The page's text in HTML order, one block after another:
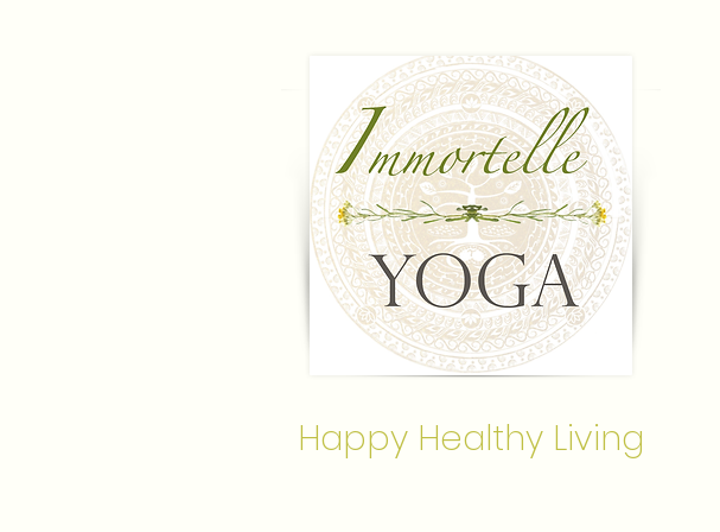
Happy Healthy Living